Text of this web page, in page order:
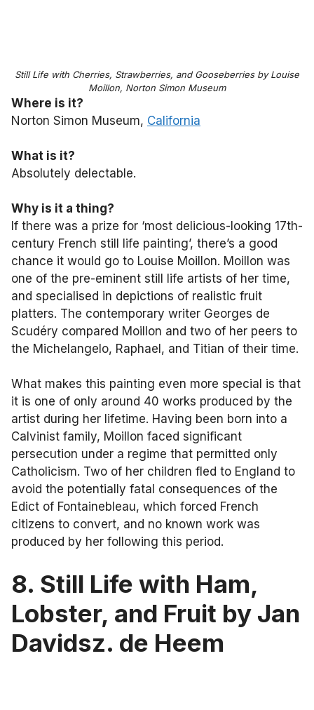
Still Life with Cherries, Strawberries, and Gooseberries by Louise
Moillon, Norton Simon Museum
Where is it?
Norton Simon Museum, California
What is it?
Absolutely delectable.
Why is it a thing?
If there was a prize for ‘most delicious-looking 17th-
century French still life painting’, there’s a good
chance it would go to Louise Moillon. Moillon was
one of the pre-eminent still life artists of her time,
and specialised in depictions of realistic fruit
platters. The contemporary writer Georges de
Scudéry compared Moillon and two of her peers to
the Michelangelo, Raphael, and Titian of their time.
What makes this painting even more special is that
it is one of only around 40 works produced by the
artist during her lifetime. Having been born into a
Calvinist family, Moillon faced significant
persecution under a regime that permitted only
Catholicism. Two of her children fled to England to
avoid the potentially fatal consequences of the
Edict of Fontainebleau, which forced French
citizens to convert, and no known work was
produced by her following this period.
8. Still Life with Ham,
Lobster, and Fruit by Jan
Davidsz. de Heem